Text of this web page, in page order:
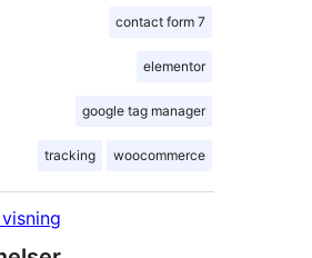
contact form 7
elementor
google tag manager
tracking woocommerce